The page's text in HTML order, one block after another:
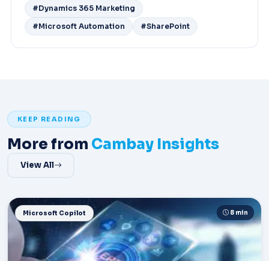
#Dynamics 365 Marketing
#Microsoft Automation
#SharePoint
KEEP READING
More from Cambay Insights
View All
Microsoft Copilot 8 min